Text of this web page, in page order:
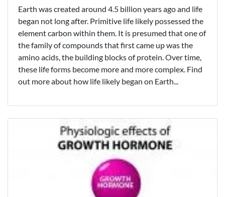
Earth was created around 4.5 billion years ago and life
began not long after. Primitive life likely possessed the
element carbon within them. It is presumed that one of
the family of compounds that first came up was the
amino acids, the building blocks of protein. Over time,
these life forms become more and more complex. Find
out more about how life likely began on Earth...